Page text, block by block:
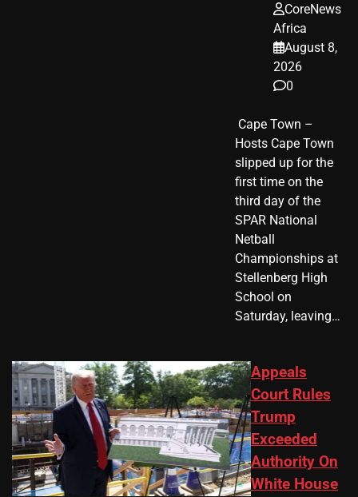
CoreNews
Africa
August 8,
2026
0
​ Cape Town –
Hosts Cape Town
slipped up for the
first time on the
third day of the
SPAR National
Netball
Championships at
Stellenberg High
School on
Saturday, leaving…
Appeals
Court Rules
Trump
Exceeded
Authority On
White House